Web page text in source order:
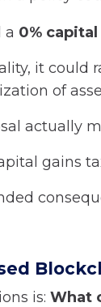
a 0%
it could
of
actually
gains
is: What